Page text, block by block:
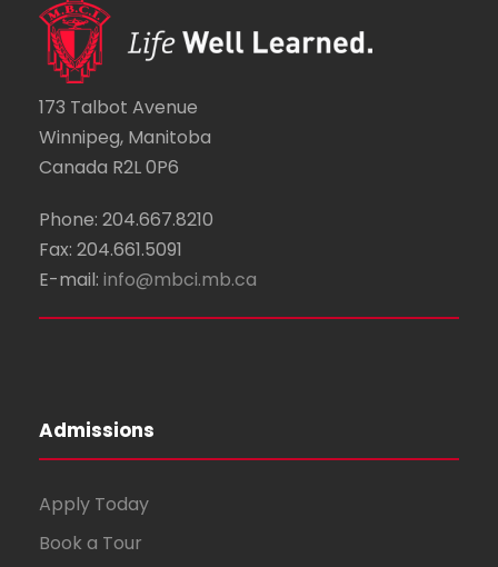
173 Talbot Avenue
Winnipeg, Manitoba
Canada R2L 0P6
Phone: 204.667.8210
Fax: 204.661.5091
E-mail: info@mbci.mb.ca
Admissions
Apply Today
Book a Tour